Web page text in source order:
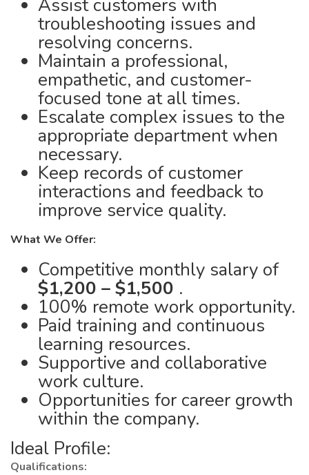
Assist customers with
troubleshooting issues and
resolving concerns.
Maintain a professional,
empathetic, and customer-
focused tone at all times.
Escalate complex issues to the
appropriate department when
necessary.
Keep records of customer
interactions and feedback to
improve service quality.
What We Offer:
Competitive monthly salary of
$1,200 – $1,500 .
100% remote work opportunity.
Paid training and continuous
learning resources.
Supportive and collaborative
work culture.
Opportunities for career growth
within the company.
Ideal Profile:
Qualifications: